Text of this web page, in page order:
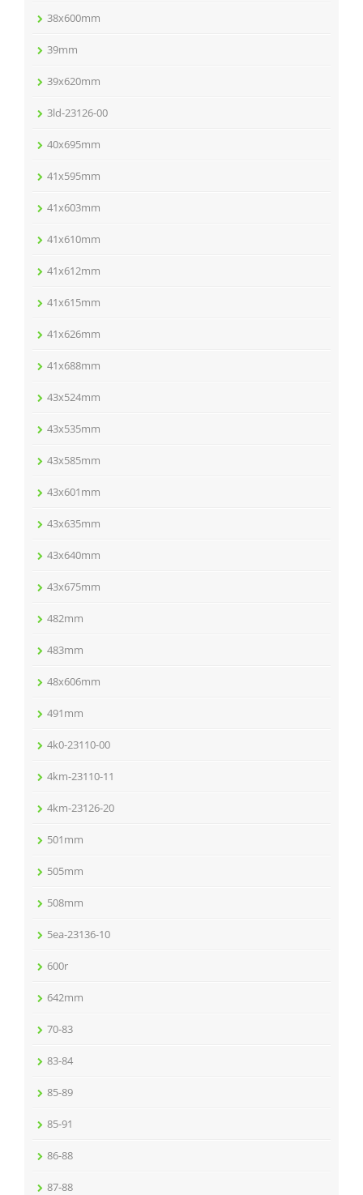
38x600mm
39mm
39x620mm
3ld-23126-00
40x695mm
41x595mm
41x603mm
41x610mm
41x612mm
41x615mm
41x626mm
41x688mm
43x524mm
43x535mm
43x585mm
43x601mm
43x635mm
43x640mm
43x675mm
482mm
483mm
48x606mm
491mm
4k0-23110-00
4km-23110-11
4km-23126-20
501mm
505mm
508mm
5ea-23136-10
600r
642mm
70-83
83-84
85-89
85-91
86-88
87-88